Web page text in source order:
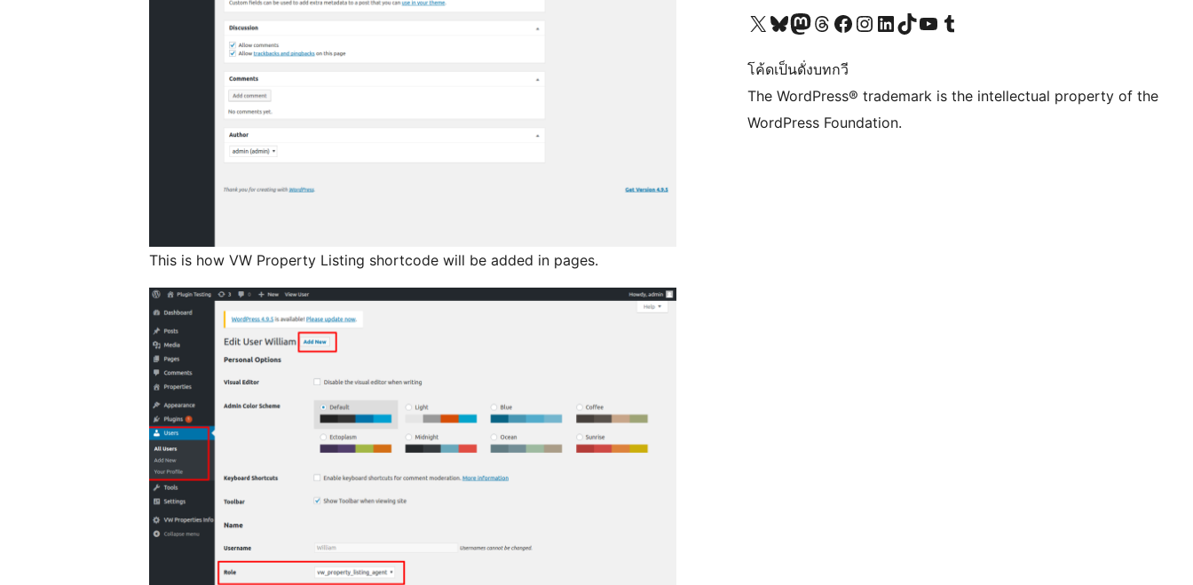
This is how VW Property Listing shortcode will be added in pages.
Visit our X (formerly Twitter) account
Visit our Bluesky account
Visit our Mastodon account
Visit our Threads account
Visit our Facebook page
Visit our Instagram account
Visit our LinkedIn account
Visit our TikTok account
Visit our YouTube channel
Visit our Tumblr account
โค้ดเป็นดั่งบทกวี
The WordPress® trademark is the intellectual property of the
WordPress Foundation.